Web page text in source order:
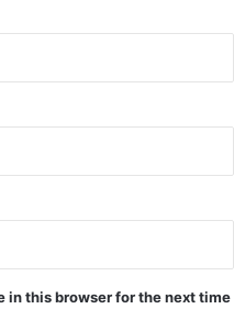
in this browser for the next time